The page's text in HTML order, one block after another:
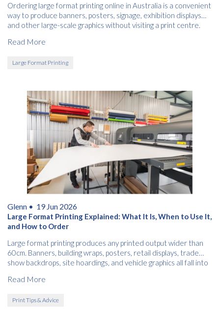
Ordering large format printing online in Australia is a convenient
way to produce banners, posters, signage, exhibition displays
and other large-scale graphics without visiting a print centre.
Read More
Large Format Printing
Glenn • 19 Jun 2026
Large Format Printing Explained: What It Is, When to Use It,
and How to Order
Large format printing produces any printed output wider than
60cm. Banners, building wraps, posters, retail displays, trade
show backdrops, site hoardings, and vehicle graphics all fall into
Read More
Print Tips & Advice